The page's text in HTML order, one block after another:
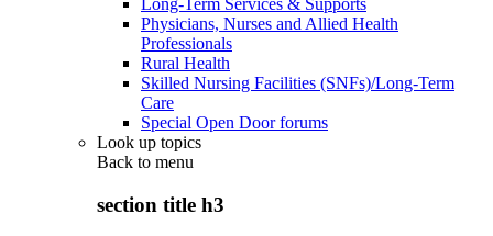
Long-Term Services & Supports
Physicians, Nurses and Allied Health
Professionals
Rural Health
Skilled Nursing Facilities (SNFs)/Long-Term
Care
Special Open Door forums
Look up topics
Back to menu
section title h3